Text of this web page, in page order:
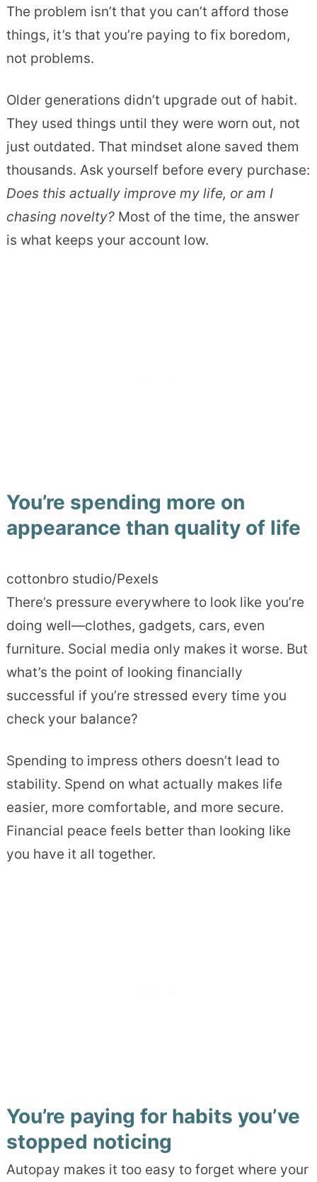
The problem isn’t that you can’t afford those
things, it’s that you’re paying to fix boredom,
not problems.
Older generations didn’t upgrade out of habit.
They used things until they were worn out, not
just outdated. That mindset alone saved them
thousands. Ask yourself before every purchase:
Does this actually improve my life, or am I
chasing novelty?Most of the time, the answer
is what keeps your account low.
You’re spending more on
appearance than quality of life
cottonbro studio/Pexels
There’s pressure everywhere to look like you’re
doing well—clothes, gadgets, cars, even
furniture. Social media only makes it worse. But
what’s the point of looking financially
successful if you’re stressed every time you
check your balance?
Spending to impress others doesn’t lead to
stability. Spend on what actually makes life
easier, more comfortable, and more secure.
Financial peace feels better than looking like
you have it all together.
You’re paying for habits you’ve
stopped noticing
Autopay makes it too easy to forget where your